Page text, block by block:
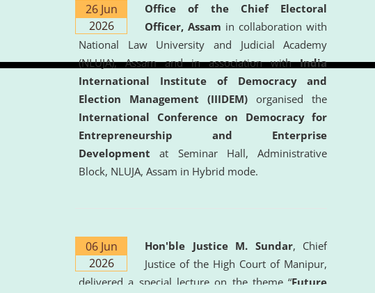
26 Jun
2026
Office of the Chief Electoral
Officer, Assam in collaboration with
National Law University and Judicial Academy
(NLUJA), Assam and in association withIndia
International Institute of Democracy and
Election Management (IIIDEM) organised the
International Conference on Democracy for
Entrepreneurship and Enterprise
Development at Seminar Hall, Administrative
Block, NLUJA, Assam in Hybrid mode.
06 Jun
2026
Hon'ble Justice M. Sundar, Chief
Justice of the High Court of Manipur,
delivered a special lecture on the theme “Future